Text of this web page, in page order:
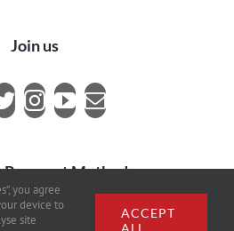
Join us
Payment Methods
you agree
device to
site
ACCEPT
ALL